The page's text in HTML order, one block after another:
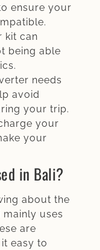
ensure your
kit can
being able
needs
avoid
your trip.
your
your
in Bali?
about the
uses
are
easy to